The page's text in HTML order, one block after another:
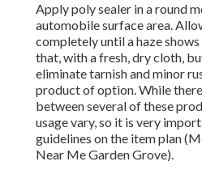
Apply poly sealer in a round
automobile surface area.
completely until a haze
that, with a fresh, dry cloth,
eliminate tarnish and minor
product of option. While
between several of these
usage vary, so it is very
guidelines on the item plan
Near Me Garden Grove).